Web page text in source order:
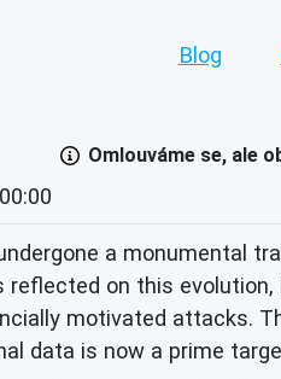
Blog
Omlouváme se, ale
a monumental
reflected on this
motivated attacks.
data is now a prime